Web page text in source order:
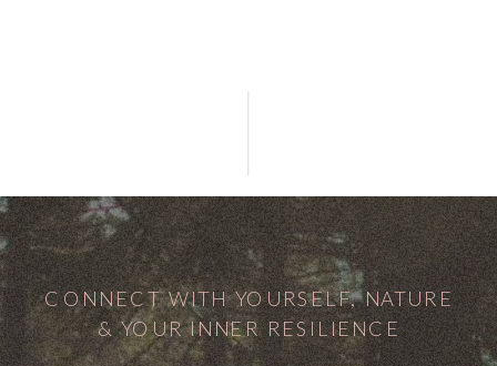
CONNECT WITH YOURSELF, NATURE
& YOUR INNER RESILIENCE